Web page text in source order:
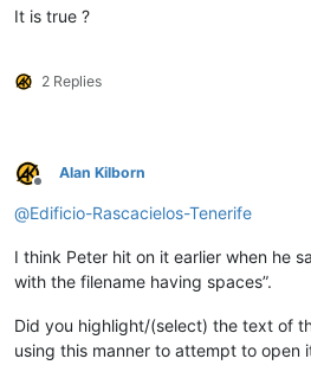
It is true ?
2 Replies
Offline
Alan Kilborn
@Edificio-Rascacielos-Tenerife
I think Peter hit on it earlier when he
with the filename having spaces”.
Did you highlight/(select) the text of
using this manner to attempt to open